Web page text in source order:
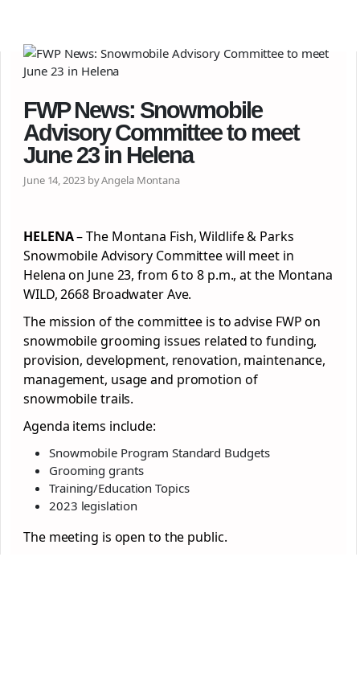
FWP News: Snowmobile
Advisory Committee to meet
June 23 in Helena
June 14, 2023 by Angela Montana
HELENA– The Montana Fish, Wildlife & Parks
Snowmobile Advisory Committee will meet in
Helena on June 23, from 6 to 8 p.m., at the Montana
WILD, 2668 Broadwater Ave.
The mission of the committee is to advise FWP on
snowmobile grooming issues related to funding,
provision, development, renovation, maintenance,
management, usage and promotion of
snowmobile trails.
Agenda items include:
Snowmobile Program Standard Budgets
Grooming grants
Training/Education Topics
2023 legislation
The meeting is open to the public.